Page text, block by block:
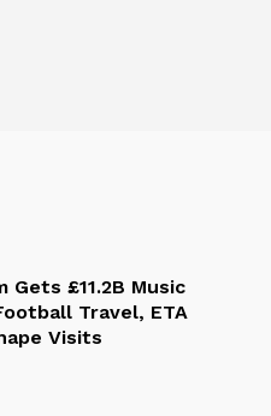
Gets £11.2B Music
Travel, ETA
Visits